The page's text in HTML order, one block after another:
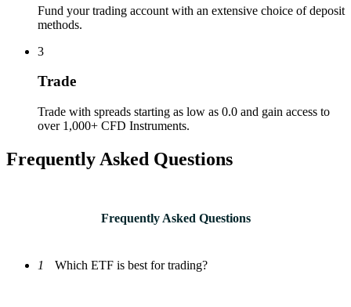
Fund your trading account with an extensive choice of deposit
methods.
3
Trade
Trade with spreads starting as low as 0.0 and gain access to
over 1,000+ CFD Instruments.
Frequently Asked Questions
Frequently Asked Questions
1 Which ETF is best for trading?